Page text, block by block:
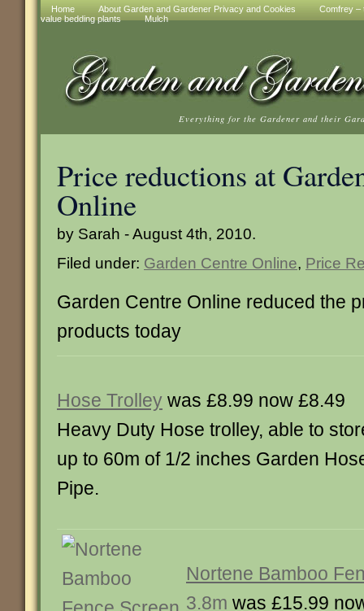
Home About Garden and Gardener Privacy and Cookies
Comfrey –
value bedding plants
Mulch
Everything for the Gardener and their
Price reductions at
Online
by Sarah - August 4th, 2010.
Filed under: Garden Centre Online, Price
Garden Centre Online reduced the
products today
Hose Trolley was £8.99 now £8.49
Heavy Duty Hose trolley, able to
up to 60m of 1/2 inches Garden
Pipe.
Nortene Bamboo
3.8m was £15.99